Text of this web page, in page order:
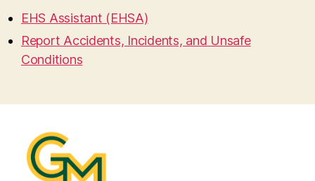
EHS Assistant (EHSA)
Report Accidents, Incidents, and Unsafe
Conditions